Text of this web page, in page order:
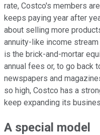
rate, Costco's members
keeps paying year after
about selling more
annuity-like income
is the brick-and-mortar
annual fees or, to go back
newspapers and
so high, Costco has a
keep expanding its
A special model